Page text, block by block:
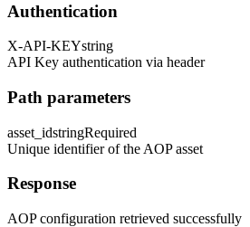
Authentication
X-API-KEYstring
API Key authentication via header
Path parameters
asset_idstringRequired
Unique identifier of the AOP asset
Response
AOP configuration retrieved successfully